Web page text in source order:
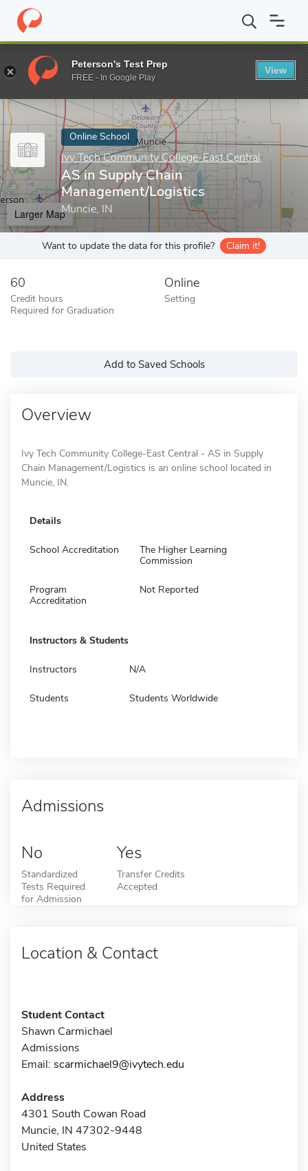
Home Online Schools Ivy Tech Community College-East Central
Enter a keyword
Online School
Ivy Tech Community College-East Central
AS in Supply Chain
Management/Logistics
Muncie, IN
Larger Map
Want to update the data for this profile? Claim it!
60
Credit hours
Required for Graduation
Online
Setting
Add to Saved Schools
Overview
Ivy Tech Community College-East Central - AS in Supply
Chain Management/Logistics is an online school located in
Muncie, IN.
Details
School Accreditation
The Higher Learning
Commission
Program
Accreditation
Not Reported
Instructors & Students
Instructors N/A
Students Students Worldwide
Admissions
No
Standardized
Tests Required
for Admission
Yes
Transfer Credits
Accepted
Location & Contact
Student Contact
Shawn Carmichael
Admissions
Email: scarmichael9@ivytech.edu
Address
4301 South Cowan Road
Muncie, IN 47302-9448
United States
Peterson's Test Prep
FREE - In Google Play
View